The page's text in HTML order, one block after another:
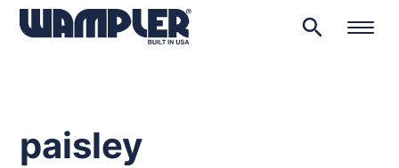
search
paisley